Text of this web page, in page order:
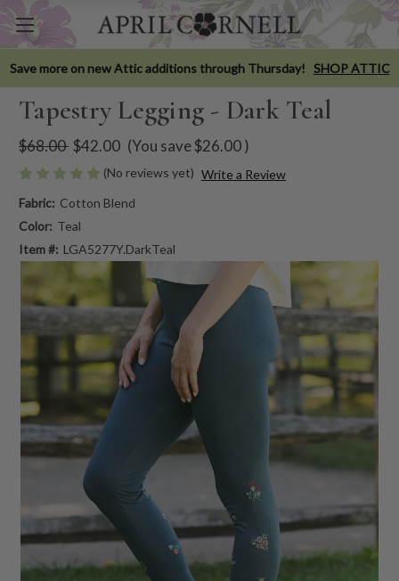
Save more on new Attic additions through Thursday! SHOP ATTIC
Tapestry Legging - Dark Teal
$68.00 $42.00 (You save$26.00)
(No reviews yet) Write a Review
Fabric: Cotton Blend
Color: Teal
Item #: LGA5277Y.DarkTeal